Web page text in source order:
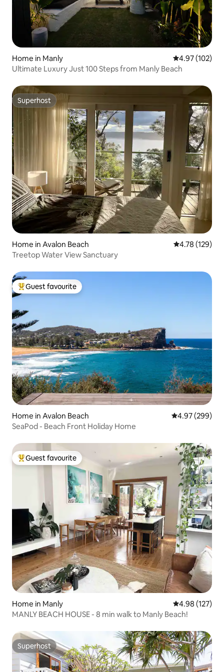
Home in Manly 4.97 out of 5
4.97 (102)
Ultimate Luxury Just 100 Steps from Manly Beach
Superhost
Superhost
Home in Avalon Beach 4.78 out of 5
4.78 (129)
Treetop Water View Sanctuary
Top guest favourite
Guest favourite
Home in Avalon Beach 4.97 out of 5
4.97 (299)
SeaPod - Beach Front Holiday Home
Top guest favourite
Guest favourite
Home in Manly 4.98 out of 5
4.98 (127)
MANLY BEACH HOUSE - 8 min walk to Manly Beach!
Superhost
Superhost